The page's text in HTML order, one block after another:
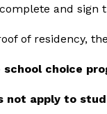
and sign
of residency,
choice
not apply to